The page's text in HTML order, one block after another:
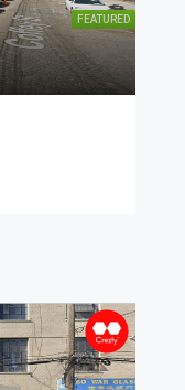
FEATURED